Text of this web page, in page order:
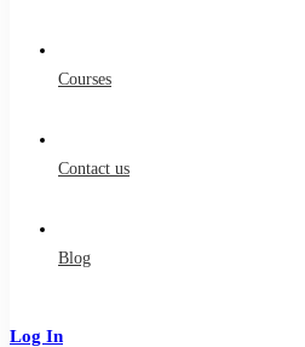
Courses
Contact us
Blog
Log In